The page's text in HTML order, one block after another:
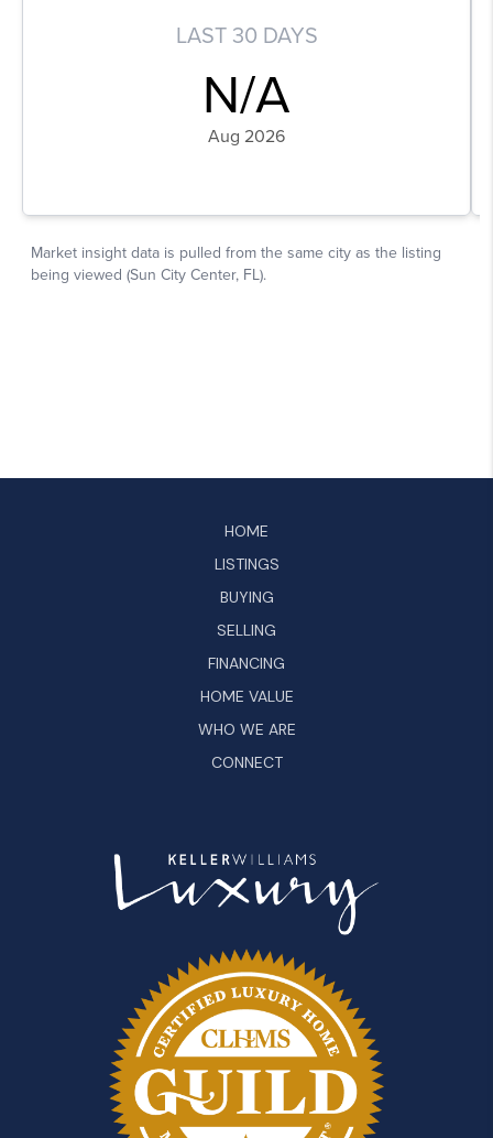
HOME
LISTINGS
BUYING
SELLING
FINANCING
HOME VALUE
WHO WE ARE
CONNECT